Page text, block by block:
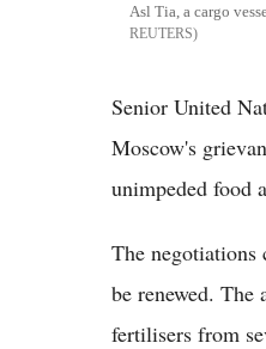
Asl Tia, a cargo
REUTERS
Senior United
Moscow's
unimpeded food
The negotiations
be renewed.
fertilisers from